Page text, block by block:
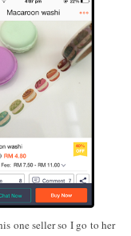
one seller so I go to her